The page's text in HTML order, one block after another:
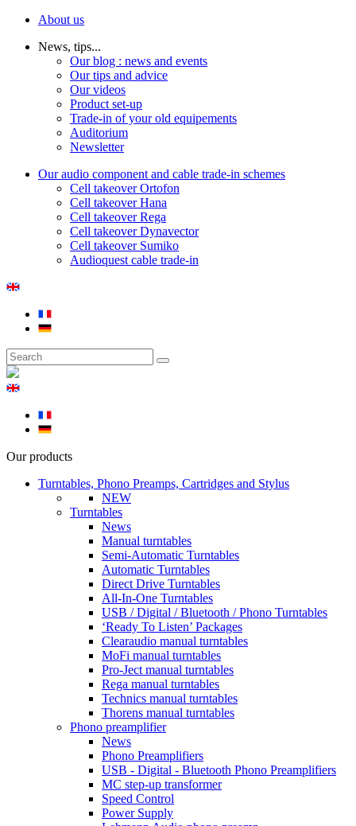
About us
News, tips...
Our blog : news and events
Our tips and advice
Our videos
Product set-up
Trade-in of your old equipements
Auditorium
Newsletter
Our audio component and cable trade-in schemes
Cell takeover Ortofon
Cell takeover Hana
Cell takeover Rega
Cell takeover Dynavector
Cell takeover Sumiko
Audioquest cable trade-in
Our products
Turntables, Phono Preamps, Cartridges and Stylus
NEW
Turntables
News
Manual turntables
Semi-Automatic Turntables
Automatic Turntables
Direct Drive Turntables
All-In-One Turntables
USB / Digital / Bluetooth / Phono Turntables
‘Ready To Listen’ Packages
Clearaudio manual turntables
MoFi manual turntables
Pro-Ject manual turntables
Rega manual turntables
Technics manual turntables
Thorens manual turntables
Phono preamplifier
News
Phono Preamplifiers
USB - Digital - Bluetooth Phono Preamplifiers
MC step-up transformer
Speed Control
Power Supply